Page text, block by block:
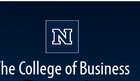
College of Business